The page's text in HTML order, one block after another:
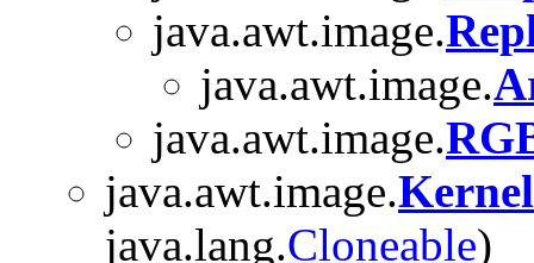
java.awt.image.
java.awt.image.
java.awt.image.
java.awt.image.Kernel
java.lang.Cloneable)